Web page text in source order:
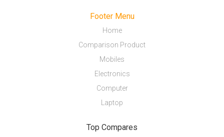
Footer Menu
Home
Comparison Product
Mobiles
Electronics
Computer
Laptop
Top Compares